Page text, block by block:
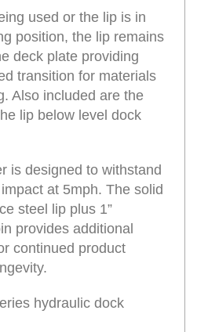
used or the lip is in
position, the lip remains
deck plate providing
transition for materials
Also included are the
lip below level dock
is designed to withstand
at 5mph. The solid
steel lip plus 1”
provides additional
continued product
hydraulic dock